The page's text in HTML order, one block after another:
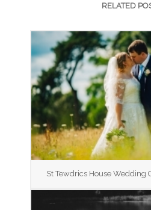
RELATED
St Tewdrics House Wedding